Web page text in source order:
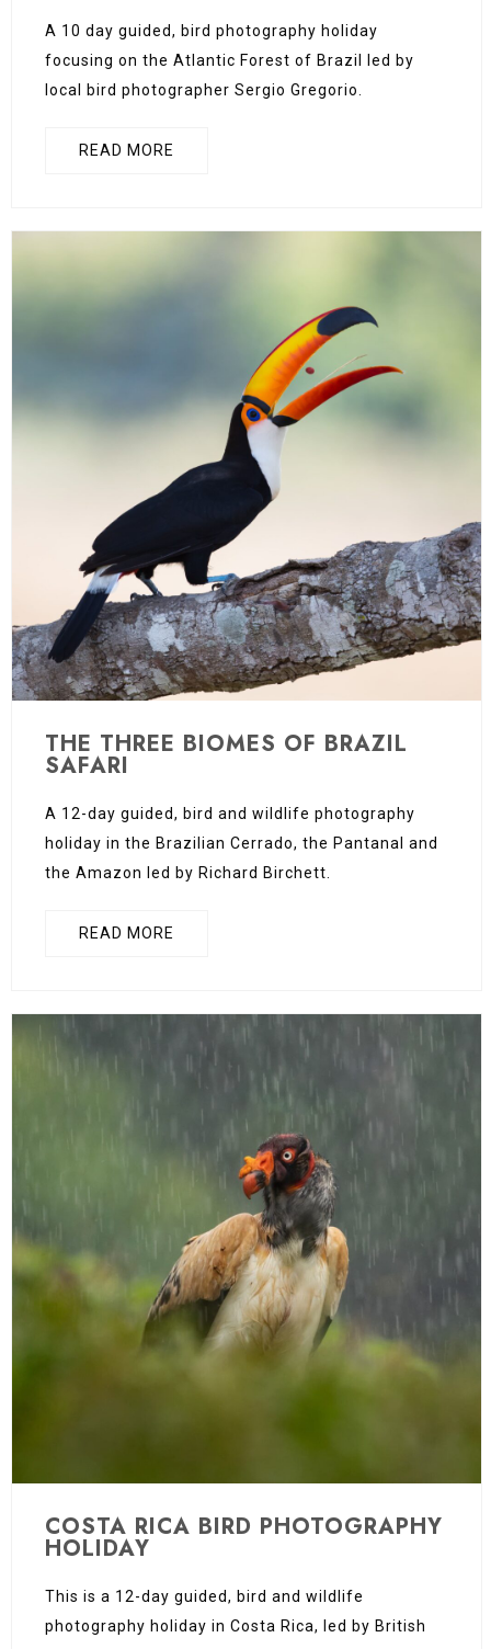
A 10 day guided, bird photography holiday
focusing on the Atlantic Forest of Brazil led by
local bird photographer Sergio Gregorio.
READ MORE
THE THREE BIOMES OF BRAZIL
SAFARI
A 12-day guided, bird and wildlife photography
holiday in the Brazilian Cerrado, the Pantanal and
the Amazon led by Richard Birchett.
READ MORE
COSTA RICA BIRD PHOTOGRAPHY
HOLIDAY
This is a 12-day guided, bird and wildlife
photography holiday in Costa Rica, led by British